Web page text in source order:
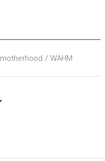
motherhood WAHM